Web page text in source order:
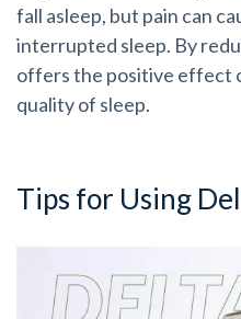
fall asleep, but pain can
interrupted sleep. By
offers the positive effect
quality of sleep.
Tips for Using